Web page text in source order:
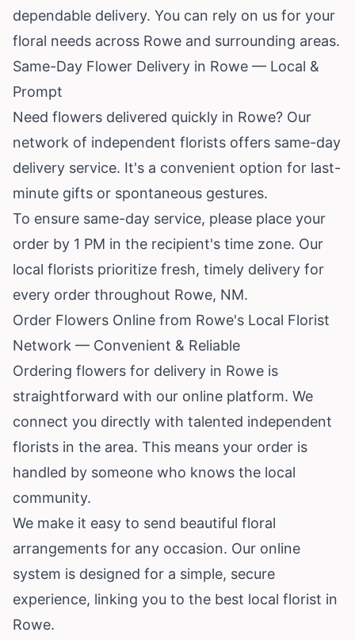
dependable delivery. You can rely on us for your
floral needs across Rowe and surrounding areas.
Same-Day Flower Delivery in Rowe — Local &
Prompt
Need flowers delivered quickly in Rowe? Our
network of independent florists offers same-day
delivery service. It's a convenient option for last-
minute gifts or spontaneous gestures.
To ensure same-day service, please place your
order by 1 PM in the recipient's time zone. Our
local florists prioritize fresh, timely delivery for
every order throughout Rowe, NM.
Order Flowers Online from Rowe's Local Florist
Network — Convenient & Reliable
Ordering flowers for delivery in Rowe is
straightforward with our online platform. We
connect you directly with talented independent
florists in the area. This means your order is
handled by someone who knows the local
community.
We make it easy to send beautiful floral
arrangements for any occasion. Our online
system is designed for a simple, secure
experience, linking you to the best local florist in
Rowe.